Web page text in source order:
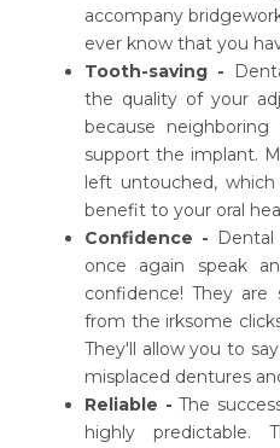
accompany
ever know that you
Tooth-saving -
the quality of your
because
support the implant.
left untouched,
benefit to your oral
Confidence -
once again speak
confidence! They
from the irksome
They'll allow you to
misplaced dentures
Reliable - The
highly predictable.